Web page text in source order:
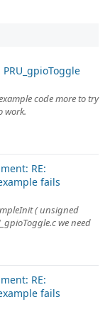
code more to try
work.
RE:
fails
( unsigned
we need
RE:
fails